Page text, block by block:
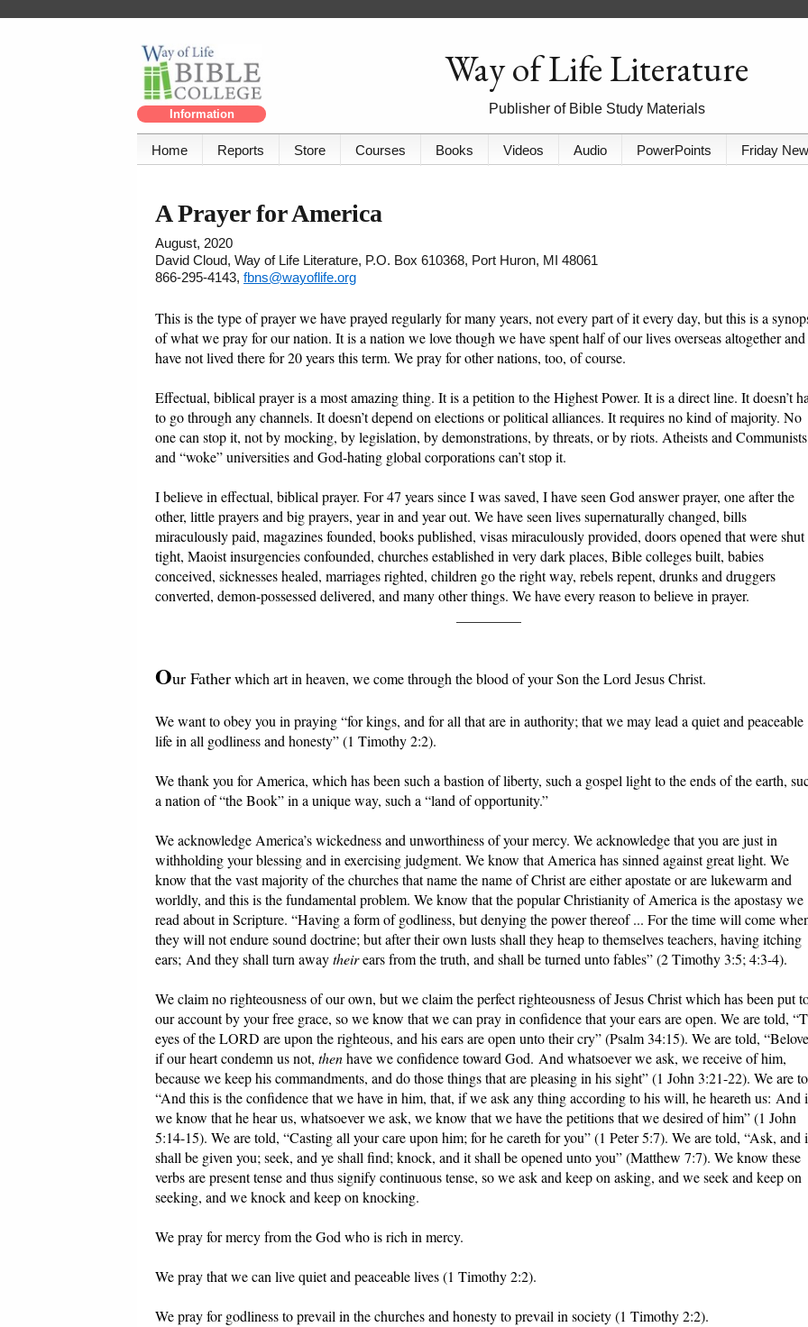
Information
Way of Life Literature
Publisher of Bible Study Materials
Home Reports Store Courses Books Videos Audio PowerPoints Friday
A Prayer for America
August, 2020
David Cloud, Way of Life Literature, P.O. Box 610368, Port Huron, MI 48061
866-295-4143, fbns@wayoflife.org
This is the type of prayer we have prayed regularly for many years, not every part of it every day, but this is a
of what we pray for our nation. It is a nation we love though we have spent half of our lives overseas altogether and
have not lived there for 20 years this term. We pray for other nations, too, of course.
Effectual, biblical prayer is a most amazing thing. It is a petition to the Highest Power. It is a direct line. It doesn’t
to go through any channels. It doesn’t depend on elections or political alliances. It requires no kind of majority. No
one can stop it, not by mocking, by legislation, by demonstrations, by threats, or by riots. Atheists and Communists
and “woke” universities and God-hating global corporations can’t stop it.
I believe in effectual, biblical prayer. For 47 years since I was saved, I have seen God answer prayer, one after the
other, little prayers and big prayers, year in and year out. We have seen lives supernaturally changed, bills
miraculously paid, magazines founded, books published, visas miraculously provided, doors opened that were shut
tight, Maoist insurgencies confounded, churches established in very dark places, Bible colleges built, babies
conceived, sicknesses healed, marriages righted, children go the right way, rebels repent, drunks and druggers
converted, demon-possessed delivered, and many other things. We have every reason to believe in prayer.
Our Fatherwhich art in heaven, we come through the blood of your Son the Lord Jesus Christ.
We want to obey you in praying “for kings, and for all that are in authority; that we may lead a quiet and peaceable
life in all godliness and honesty” (1 Timothy 2:2).
We thank you for America, which has been such a bastion of liberty, such a gospel light to the ends of the earth,
a nation of “the Book” in a unique way, such a “land of opportunity.”
We acknowledge America’s wickedness and unworthiness of your mercy. We acknowledge that you are just in
withholding your blessing and in exercising judgment. We know that America has sinned against great light. We
know that the vast majority of the churches that name the name of Christ are either apostate or are lukewarm and
worldly, and this is the fundamental problem. We know that the popular Christianity of America is the apostasy we
read about in Scripture. “Having a form of godliness, but denying the power thereof ... For the time will come
they will not endure sound doctrine; but after their own lusts shall they heap to themselves teachers, having itching
ears; And they shall turn awaytheirears from the truth, and shall be turned unto fables” (2 Timothy 3:5; 4:3-4).
We claim no righteousness of our own, but we claim the perfect righteousness of Jesus Christ which has been put
our account by your free grace, so we know that we can pray in confidence that your ears are open. We are told,
eyes of the LORD are upon the righteous, and his ears are open unto their cry” (Psalm 34:15). We are told,
if our heart condemn us not, thenhave we confidence toward God. And whatsoever we ask, we receive of him,
because we keep his commandments, and do those things that are pleasing in his sight” (1 John 3:21-22). We are
“And this is the confidence that we have in him, that, if we ask any thing according to his will, he heareth us: And
we know that he hear us, whatsoever we ask, we know that we have the petitions that we desired of him” (1 John
5:14-15). We are told, “Casting all your care upon him; for he careth for you” (1 Peter 5:7). We are told, “Ask, and
shall be given you; seek, and ye shall find; knock, and it shall be opened unto you” (Matthew 7:7). We know these
verbs are present tense and thus signify continuous tense, so we ask and keep on asking, and we seek and keep on
seeking, and we knock and keep on knocking.
We pray for mercy from the God who is rich in mercy.
We pray that we can live quiet and peaceable lives (1 Timothy 2:2).
We pray for godliness to prevail in the churches and honesty to prevail in society (1 Timothy 2:2).